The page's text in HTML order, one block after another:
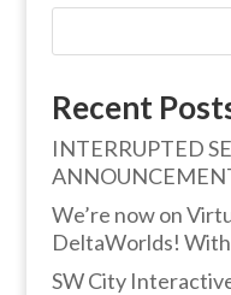
Recent
INTERRUPTED
We’re now on
DeltaWorlds!
SW City